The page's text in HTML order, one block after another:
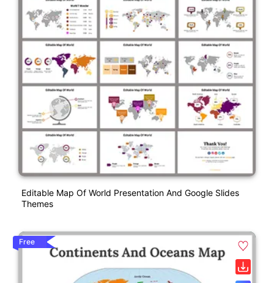
Editable Map Of World Presentation And Google Slides
Themes
Free